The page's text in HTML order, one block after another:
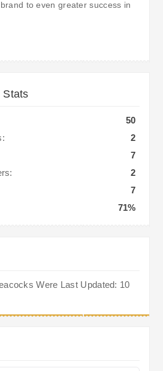
to even greater success in
Stats
50
2
7
2
7
71%
Were Last Updated: 10